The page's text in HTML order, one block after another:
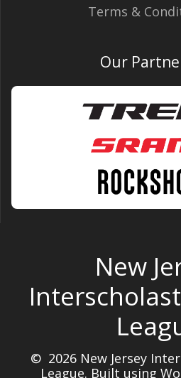
Terms &
Our
New
© 2026 New Jersey
League. Built using